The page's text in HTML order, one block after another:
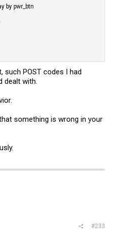
by pwr_btn
such POST codes I had
dealt with.
something is wrong in your
#233